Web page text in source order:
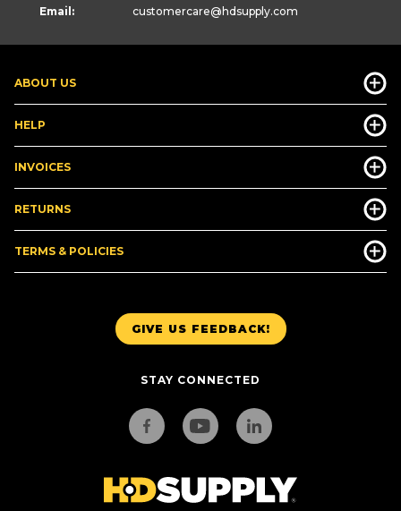
GIVE US FEEDBACK!
STAY CONNECTED
ABOUT US
HELP
INVOICES
RETURNS
TERMS & POLICIES
Email: customercare@hdsupply.com